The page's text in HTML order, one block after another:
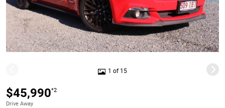
1 of 15
$45,990*2
Drive Away